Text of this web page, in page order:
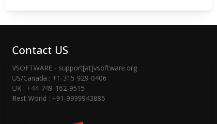
Contact US
VSOFTWARE - support[at]vsoftware.org
US/Canada : +1-315-929-0406
UK : +44-749-162-9515
Rest World : +91-9999943885